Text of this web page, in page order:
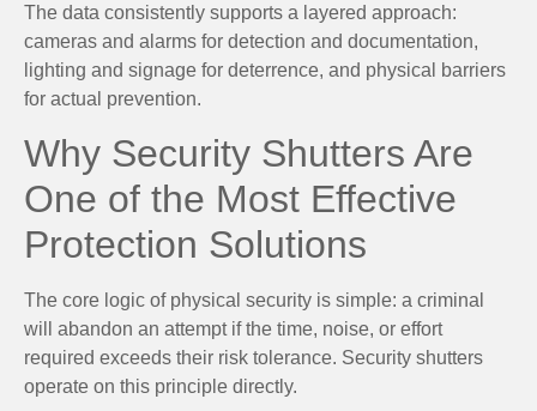
The data consistently supports a layered approach:
cameras and alarms for detection and documentation,
lighting and signage for deterrence, and physical barriers
for actual prevention.
Why Security Shutters Are
One of the Most Effective
Protection Solutions
The core logic of physical security is simple: a criminal
will abandon an attempt if the time, noise, or effort
required exceeds their risk tolerance. Security shutters
operate on this principle directly.